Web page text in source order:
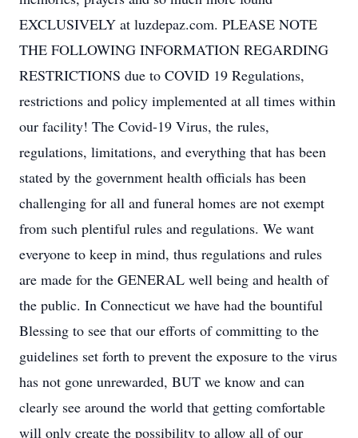
EXCLUSIVELY at luzdepaz.com. PLEASE NOTE
THE FOLLOWING INFORMATION REGARDING
RESTRICTIONS due to COVID 19 Regulations,
restrictions and policy implemented at all times within
our facility! The Covid-19 Virus, the rules,
regulations, limitations, and everything that has been
stated by the government health officials has been
challenging for all and funeral homes are not exempt
from such plentiful rules and regulations. We want
everyone to keep in mind, thus regulations and rules
are made for the GENERAL well being and health of
the public. In Connecticut we have had the bountiful
Blessing to see that our efforts of committing to the
guidelines set forth to prevent the exposure to the virus
has not gone unrewarded, BUT we know and can
clearly see around the world that getting comfortable
will only create the possibility to allow all of our